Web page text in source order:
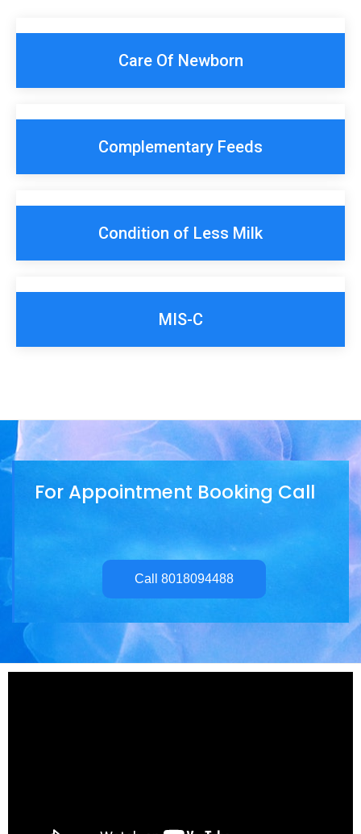
Care Of Newborn
Complementary Feeds
Condition of Less Milk
MIS-C
For Appointment Booking Call
Call 8018094488